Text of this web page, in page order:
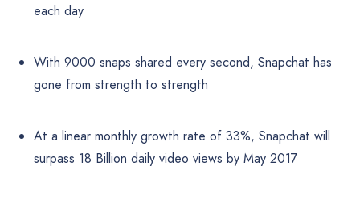
each day
With 9000 snaps shared every second, Snapchat has
gone from strength to strength
At a linear monthly growth rate of 33%, Snapchat will
surpass 18 Billion daily video views by May 2017